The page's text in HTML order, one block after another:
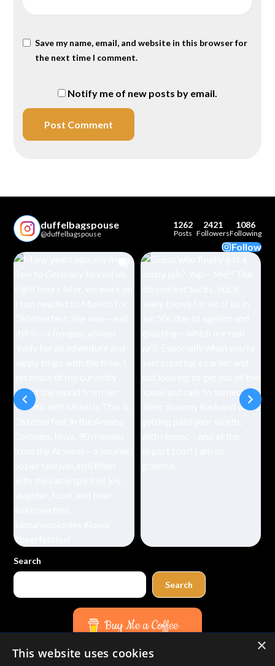
Save my name, email, and website in this browser for
the next time I comment.
Notify me of new posts by email.
duffelbagspouse
@duffelbagspouse
1262
Posts
2421
Followers
1086
Following
Follow
Search
Search
Buy Me a Coffee
×
This website uses cookies